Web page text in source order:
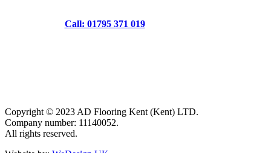
Call: 01795 371 019
Copyright © 2023 AD Flooring Kent (Kent) LTD.
Company number: 11140052.
All rights reserved.